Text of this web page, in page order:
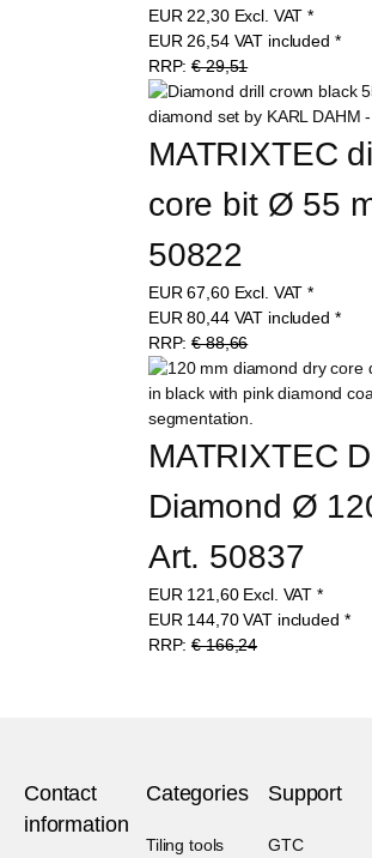
EUR 22,30 Excl. VAT *
EUR 26,54 VAT included *
RRP:€ 29,51
MATRIXTEC
core bit Ø 55
50822
EUR67,60 Excl. VAT *
EUR80,44 VAT included *
RRP:€ 88,66
MATRIXTEC
Diamond Ø
Art. 50837
EUR 121,60 Excl. VAT *
EUR 144,70VAT included *
RRP:€ 166,24
Contact
information
Categories
Tiling tools
Support
GTC